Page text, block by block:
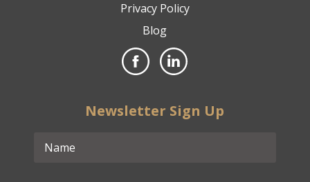
Privacy Policy
Blog
Newsletter Sign Up